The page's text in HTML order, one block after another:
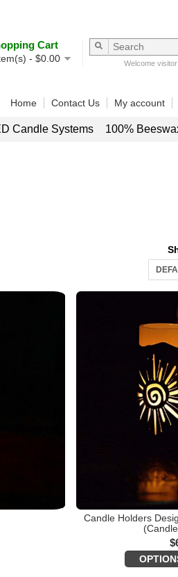
Cart
- $0.00 Welcome
Home Contact Us My account
Candle Systems 100%
Candle Holders
$